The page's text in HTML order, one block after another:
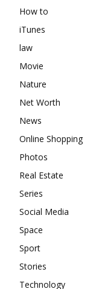
How to
iTunes
law
Movie
Nature
Net Worth
News
Online Shopping
Photos
Real Estate
Series
Social Media
Space
Sport
Stories
Technology